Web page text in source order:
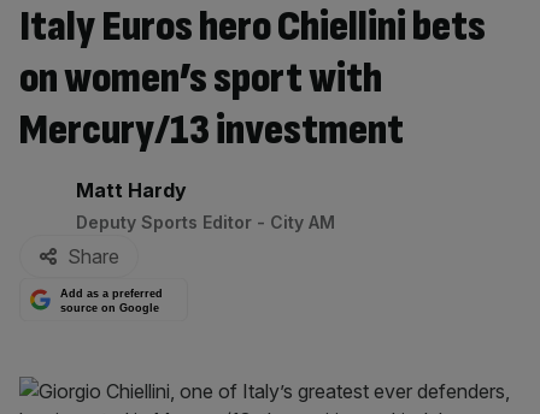
Italy Euros hero Chiellini bets
on women’s sport with
Mercury/13 investment
By:
Matt Hardy
Deputy Sports Editor - City AM
Share
Add as a preferred
source on Google